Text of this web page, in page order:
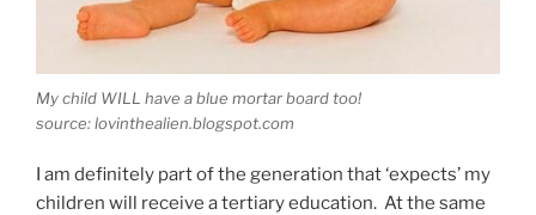
My child WILL have a blue mortar board too!
source: lovinthealien.blogspot.com
I am definitely part of the generation that ‘expects’ my
children will receive a tertiary education. At the same